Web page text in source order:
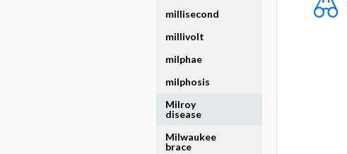
millisecond
millivolt
milphae
milphosis
Milroy
disease
Milwaukee
brace